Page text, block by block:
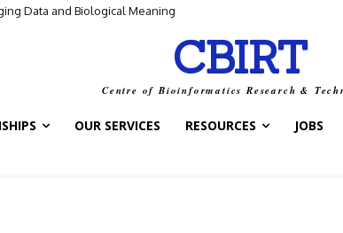
Data and Biological Meaning
CBIRT
Centre of Bioinformatics Research &
OUR SERVICES RESOURCES JOBS